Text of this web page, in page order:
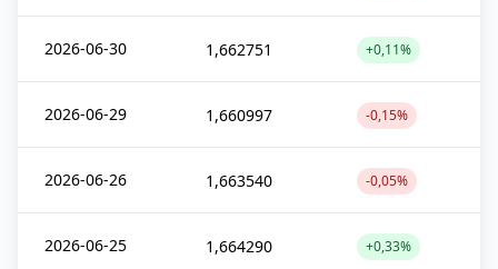
2026-06-30 1,662751 +0,11%
2026-06-29 1,660997 -0,15%
2026-06-26 1,663540 -0,05%
2026-06-25 1,664290 +0,33%